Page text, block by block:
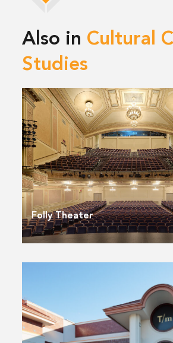
Also in Cultural
Studies
Folly Theater